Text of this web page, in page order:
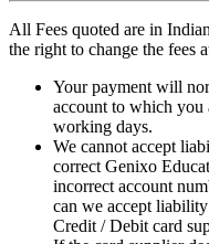
All Fees quoted are in
the right to change the fees
Your payment will
account to which
working days.
We cannot accept
correct Genixo
incorrect account
can we accept
Credit / Debit card